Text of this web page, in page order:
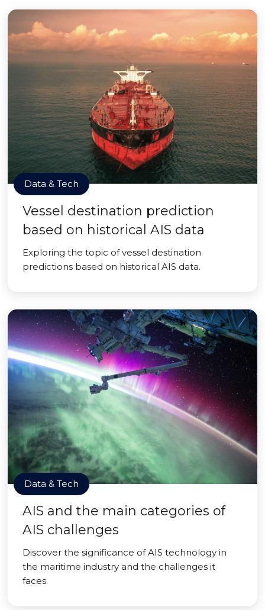
Data & Tech
Vessel destination prediction
based on historical AIS data
Exploring the topic of vessel destination
predictions based on historical AIS data.
Data & Tech
AIS and the main categories of
AIS challenges
Discover the significance of AIS technology in
the maritime industry and the challenges it
faces.